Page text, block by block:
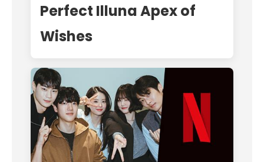
Perfect Illuna Apex of
Wishes